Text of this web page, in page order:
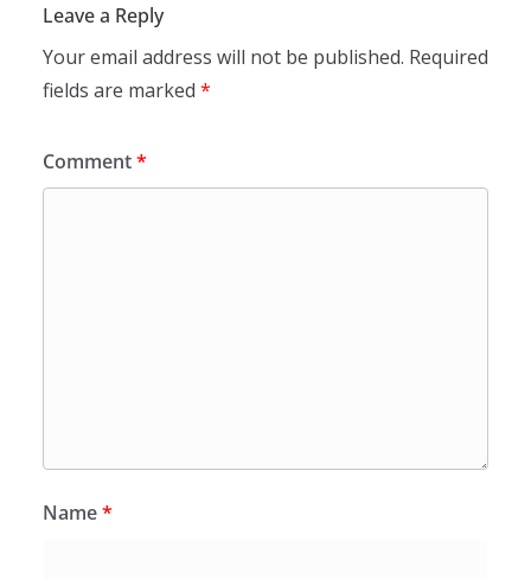
Leave a Reply
Your email address will not be published. Required
fields are marked *
Comment*
Name*